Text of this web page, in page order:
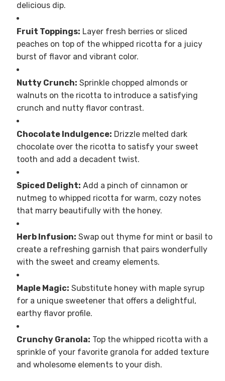
delicious dip.
Fruit Toppings: Layer fresh berries or sliced
peaches on top of the whipped ricotta for a juicy
burst of flavor and vibrant color.
Nutty Crunch: Sprinkle chopped almonds or
walnuts on the ricotta to introduce a satisfying
crunch and nutty flavor contrast.
Chocolate Indulgence: Drizzle melted dark
chocolate over the ricotta to satisfy your sweet
tooth and add a decadent twist.
Spiced Delight: Add a pinch of cinnamon or
nutmeg to whipped ricotta for warm, cozy notes
that marry beautifully with the honey.
Herb Infusion: Swap out thyme for mint or basil to
create a refreshing garnish that pairs wonderfully
with the sweet and creamy elements.
Maple Magic: Substitute honey with maple syrup
for a unique sweetener that offers a delightful,
earthy flavor profile.
Crunchy Granola: Top the whipped ricotta with a
sprinkle of your favorite granola for added texture
and wholesome elements to your dish.